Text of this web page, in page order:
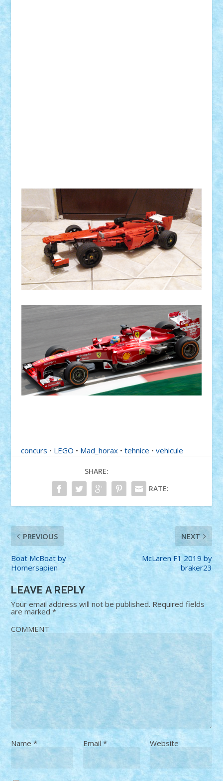
concurs • LEGO • Mad_horax •tehnice •vehicule
SHARE:
RATE:
PREVIOUS
Boat McBoat by
Homersapien
NEXT
McLaren F1 2019 by
braker23
LEAVE A REPLY
Your email address will not be published. Required fields
are marked*
COMMENT
Name* Email* Website